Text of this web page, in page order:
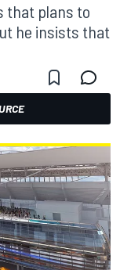
that plans to
he insists that